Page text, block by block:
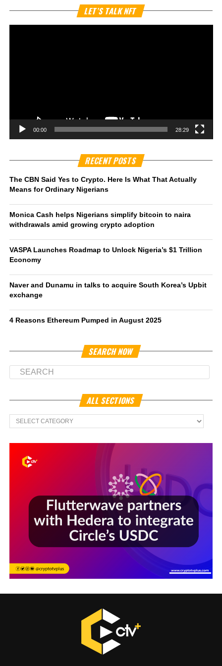
LET’S TALK NFT
00:00 28:29
RECENT POSTS
The CBN Said Yes to Crypto. Here Is What That Actually
Means for Ordinary Nigerians
Monica Cash helps Nigerians simplify bitcoin to naira
withdrawals amid growing crypto adoption
VASPA Launches Roadmap to Unlock Nigeria’s $1 Trillion
Economy
Naver and Dunamu in talks to acquire South Korea’s Upbit
exchange
4 Reasons Ethereum Pumped in August 2025
SEARCH NOW
ALL SECTIONS
All
Sections